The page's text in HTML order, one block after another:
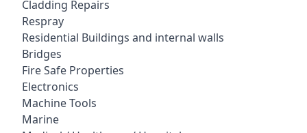
Cladding Repairs
Respray
Residential Buildings and internal walls
Bridges
Fire Safe Properties
Electronics
Machine Tools
Marine